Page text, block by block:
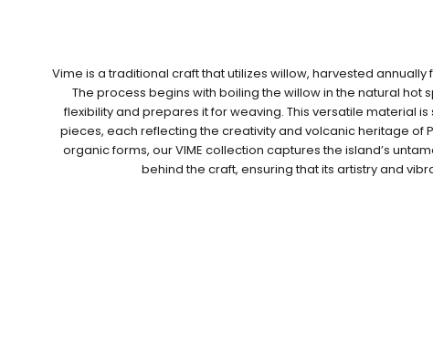
Vime is a traditional craft that utilizes willow, harvested
The process begins with boiling the willow in the natural hot
flexibility and prepares it for weaving. This versatile material is
pieces, each reflecting the creativity and volcanic heritage of
organic forms, our VIME collection captures the island’s
behind the craft, ensuring that its artistry and